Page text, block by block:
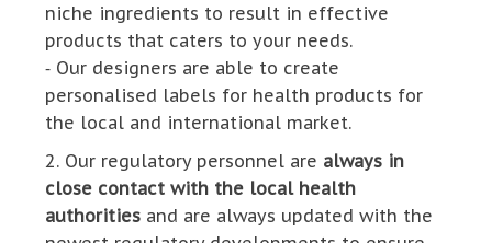
niche ingredients to result in effective
products that caters to your needs.
⁃ Our designers are able to create
personalised labels for health products for
the local and international market.
2. Our regulatory personnel are always in
close contact with the local health
authoritiesand are always updated with the